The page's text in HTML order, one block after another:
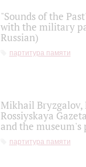
"Sounds of the
with the military
Russian)
партитура памяти
Mikhail
Rossiyskaya
and the
партитура памяти